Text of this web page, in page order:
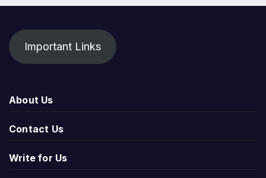
Important Links
About Us
Contact Us
Write for Us